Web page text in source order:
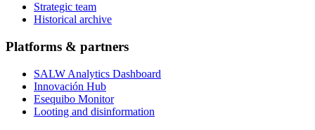
Strategic team
Historical archive
Platforms & partners
SALW Analytics Dashboard
Innovación Hub
Esequibo Monitor
Looting and disinformation